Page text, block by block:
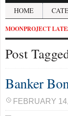
HOME
MOONPROJECT
Post
Banker
FEBRUARY